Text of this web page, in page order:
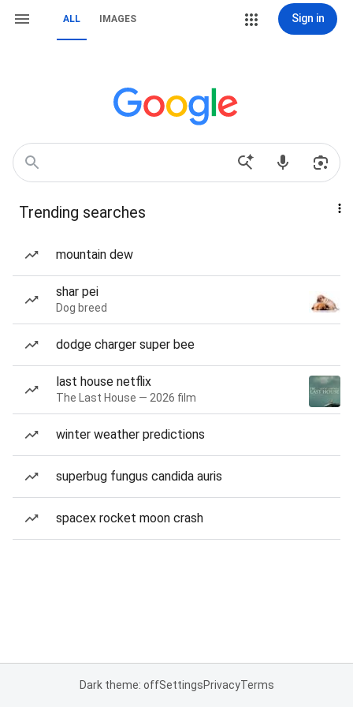
ALL IMAGES Sign in
Trending searches
mountain dew
shar pei
Dog breed
dodge charger super bee
last house netflix
The Last House — 2026 film
winter weather predictions
superbug fungus candida auris
spacex rocket moon crash
Dark theme: offSettingsPrivacyTerms